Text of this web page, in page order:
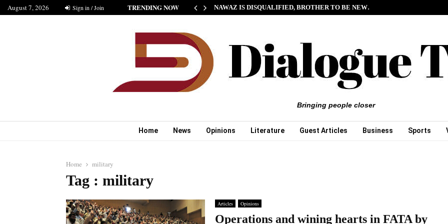
August 7, 2026 Sign in / Join TRENDING NOW
NEW STANDARD OF INDIAN FICTION” NABINA… NAWAZ IS DISQUALIFIED, BROTHER TO BE NEW…
Bringing people closer
Home News Opinions Literature Guest Articles Business Sports
Home military
Tag : military
Articles Opinions
Operations and wining hearts in FATA by